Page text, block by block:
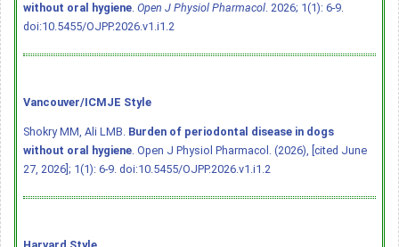
without oral hygiene. Open J Physiol Pharmacol. 2026; 1(1): 6-9.
doi:10.5455/OJPP.2026.v1.i1.2
Vancouver/ICMJE Style
Shokry MM, Ali LMB. Burden of periodontal disease in dogs
without oral hygiene. Open J Physiol Pharmacol. (2026), [cited June
27, 2026]; 1(1): 6-9. doi:10.5455/OJPP.2026.v1.i1.2